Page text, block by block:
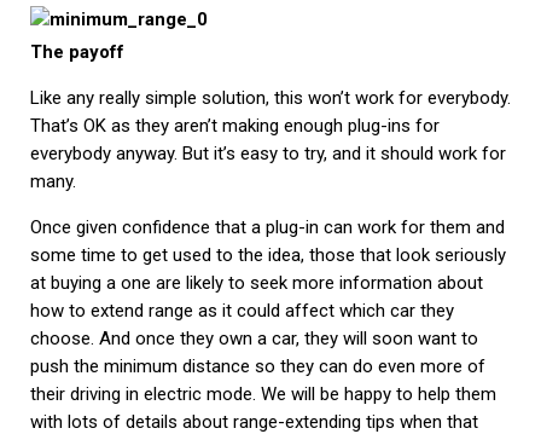
The payoff
Like any really simple solution, this won’t work for everybody.
That’s OK as they aren’t making enough plug-ins for
everybody anyway. But it’s easy to try, and it should work for
many.
Once given confidence that a plug-in can work for them and
some time to get used to the idea, those that look seriously
at buying a one are likely to seek more information about
how to extend range as it could affect which car they
choose. And once they own a car, they will soon want to
push the minimum distance so they can do even more of
their driving in electric mode. We will be happy to help them
with lots of details about range-extending tips when that